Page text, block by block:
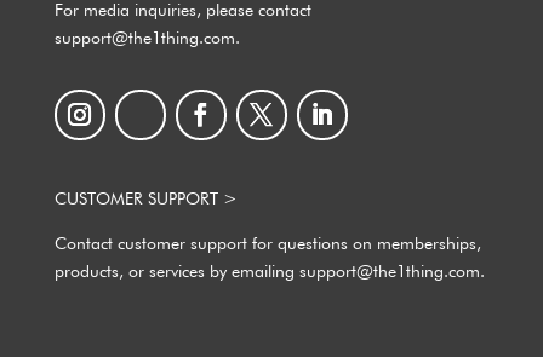
For media inquiries, please contact
support@the1thing.com.
CUSTOMER SUPPORT >
Contact customer support for questions on memberships,
products, or services by emailing support@the1thing.com.